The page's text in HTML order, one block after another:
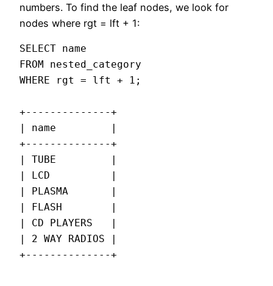
numbers. To find the leaf nodes, we look for
nodes where rgt = lft + 1:
SELECT name
FROM nested_category
WHERE rgt = lft + 1;
+--------------+
| name         |
+--------------+
| TUBE         |
| LCD          |
| PLASMA       |
| FLASH        |
| CD PLAYERS   |
| 2 WAY RADIOS |
+--------------+